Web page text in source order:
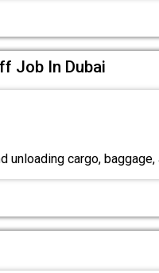
Job In Dubai
unloading cargo,